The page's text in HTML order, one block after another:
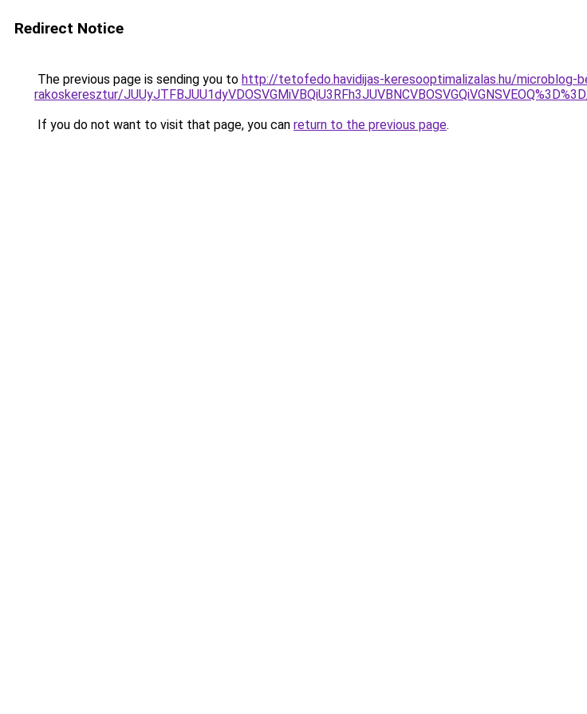
Redirect Notice
The previous page is sending you to http://tetofedo.havidijas-keresooptimalizalas.hu/
rakoskeresztur/
If you do not want to visit that page, you can return to the previous page.